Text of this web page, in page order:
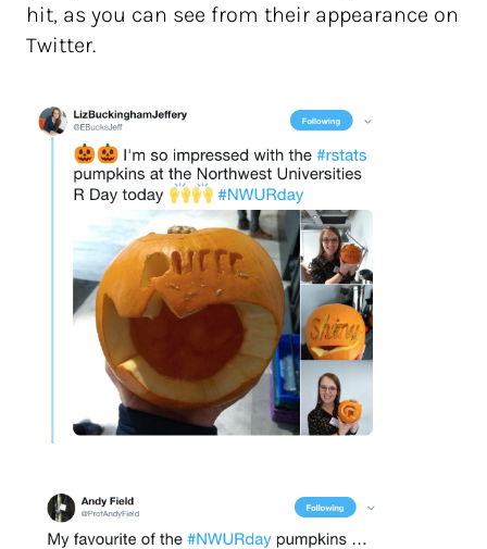
hit, as you can see from their appearance on
Twitter.